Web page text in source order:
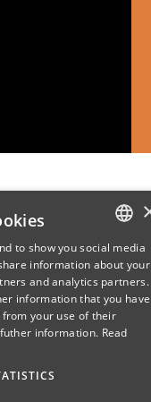
DANISH
ENGLISH
to show you social media
information about your
and analytics partners.
information that you have
your use of their
information. Read